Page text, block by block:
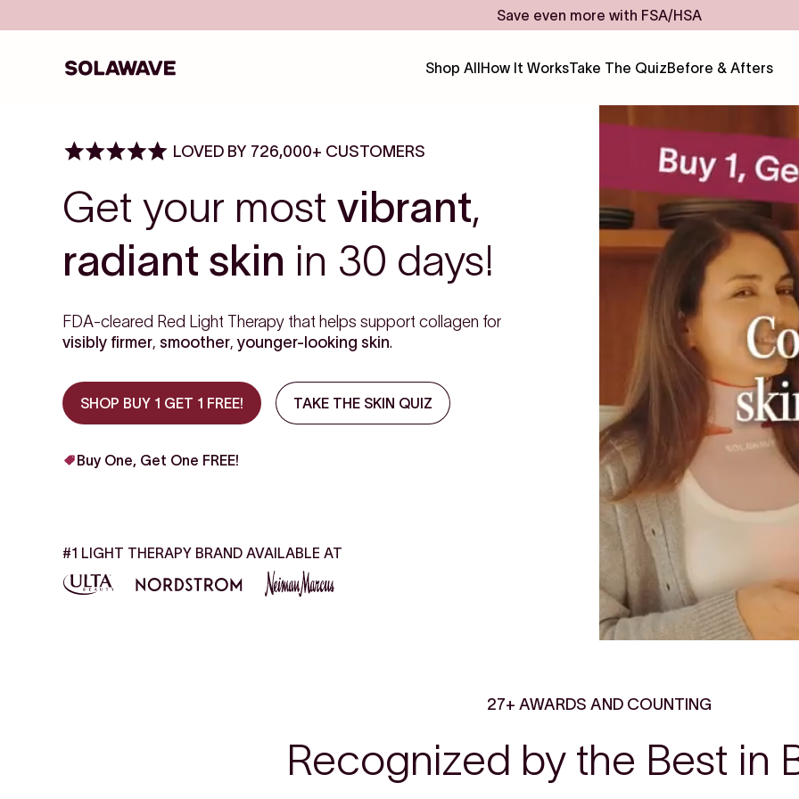
Save even more with FSA/HSA
Solawave Shop AllHow It WorksTake The QuizBefore & Afters
LOVED BY 726,000+ CUSTOMERS
Get your most vibrant,
radiant skin in 30 days!
FDA-cleared Red Light Therapy that helps support collagen for
visibly firmer, smoother, younger-looking skin.
SHOP BUY 1 GET 1 FREE! TAKE THE SKIN QUIZ
Buy One, Get One FREE!
#1 LIGHT THERAPY BRAND AVAILABLE AT
27+ AWARDS AND COUNTING
Recognized by the Best in